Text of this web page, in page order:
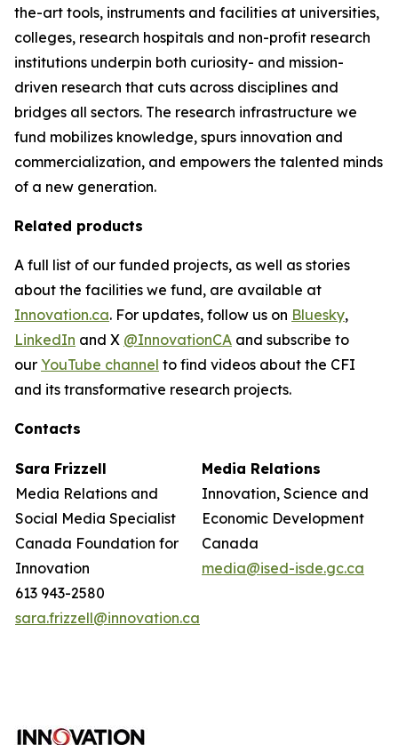
the-art tools, instruments and facilities at universities,
colleges, research hospitals and non-profit research
institutions underpin both curiosity- and mission-
driven research that cuts across disciplines and
bridges all sectors. The research infrastructure we
fund mobilizes knowledge, spurs innovation and
commercialization, and empowers the talented minds
of a new generation.
Related products
A full list of our funded projects, as well as stories
about the facilities we fund, are available at
Innovation.ca. For updates, follow us on Bluesky,
LinkedIn and X @InnovationCA and subscribe to
our YouTube channel to find videos about the CFI
and its transformative research projects.
Contacts
Sara Frizzell
Media Relations and
Social Media Specialist
Canada Foundation for
Innovation
613 943-2580
sara.frizzell@innovation.ca
Media Relations
Innovation, Science and
Economic Development
Canada
media@ised-isde.gc.ca